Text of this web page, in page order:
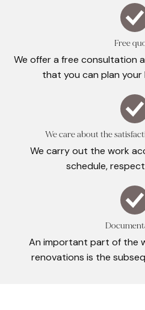
Free
We offer a free consultation
that you can plan
We care about the
We carry out the work
schedule,
An important part of the
renovations is the